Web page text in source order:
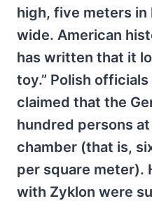
high, five meters
wide. American
has written that it
toy.” Polish
claimed that the
hundred persons
chamber (that is,
per square meter).
with Zyklon were